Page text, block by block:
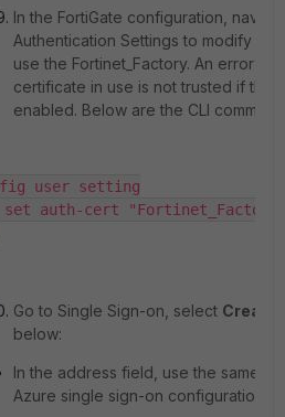
In the FortiGate configuration,
Authentication Settings to modify
use the Fortinet_Factory. An error
certificate in use is not trusted if the
enabled. Below are the CLI
user setting
auth-cert
Go to Single Sign-on, select Create
below:
In the address field, use the same
Azure single sign-on configuration: